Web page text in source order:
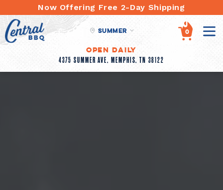
Now Offering Free 2-Day Shipping
to
content
Summer
Open Daily
4375 SUMMER AVE, MEMPHIS, TN 38122
0
items